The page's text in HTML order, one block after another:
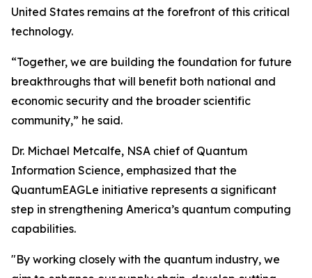
United States remains at the forefront of this critical
technology.
“Together, we are building the foundation for future
breakthroughs that will benefit both national and
economic security and the broader scientific
community,” he said.
Dr. Michael Metcalfe, NSA chief of Quantum
Information Science, emphasized that the
QuantumEAGLe initiative represents a significant
step in strengthening America’s quantum computing
capabilities.
"By working closely with the quantum industry, we